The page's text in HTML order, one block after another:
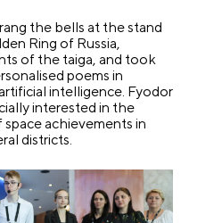
the bells at the stand
Ring of Russia,
of the taiga, and took
poems in
intelligence. Fyodor
interested in the
achievements in
districts.